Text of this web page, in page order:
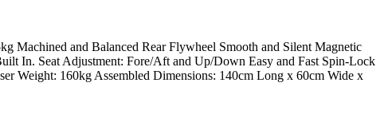
Machined and Balanced Rear Flywheel Smooth and Silent Magnetic
In. Seat Adjustment: Fore/Aft and Up/Down Easy and Fast Spin-Lock
Weight: 160kg Assembled Dimensions: 140cm Long x 60cm Wide x